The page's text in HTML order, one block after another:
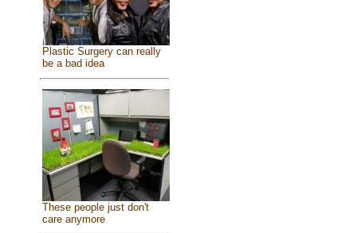
Plastic Surgery can really
be a bad idea
These people just don't
care anymore